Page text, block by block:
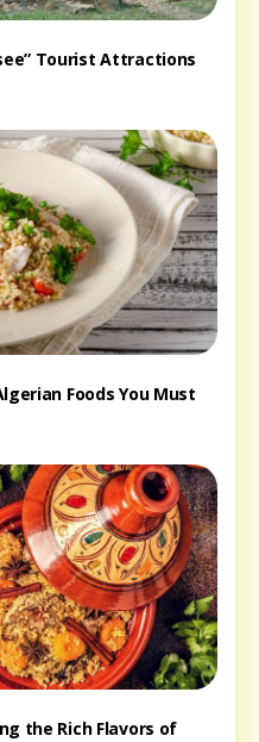
Tourist Attractions
Foods You Must
the Rich Flavors of